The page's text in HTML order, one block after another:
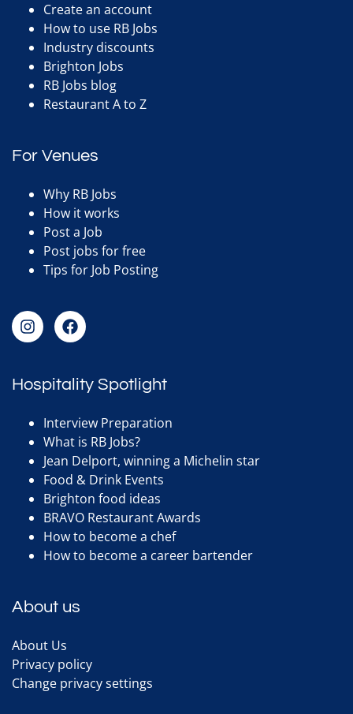
Create an account
How to use RB Jobs
Industry discounts
Brighton Jobs
RB Jobs blog
Restaurant A to Z
For Venues
Why RB Jobs
How it works
Post a Job
Post jobs for free
Tips for Job Posting
Hospitality Spotlight
Interview Preparation
What is RB Jobs?
Jean Delport, winning a Michelin star
Food & Drink Events
Brighton food ideas
BRAVO Restaurant Awards
How to become a chef
How to become a career bartender
About us
About Us
Privacy policy
Change privacy settings